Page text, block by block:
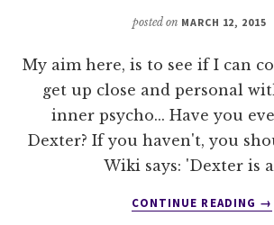
posted on MARCH 12, 2015
My aim here, is to see if I can
get up close and personal
inner psycho... Have you
Dexter? If you haven't, you
Wiki says: 'Dexter is
CONTINUE READING →